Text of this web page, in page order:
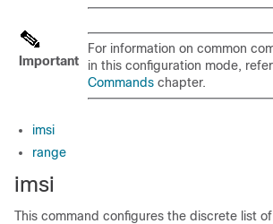
Important
For information on common
in this configuration mode,
Commands chapter.
imsi
range
imsi
This command configures the discrete list